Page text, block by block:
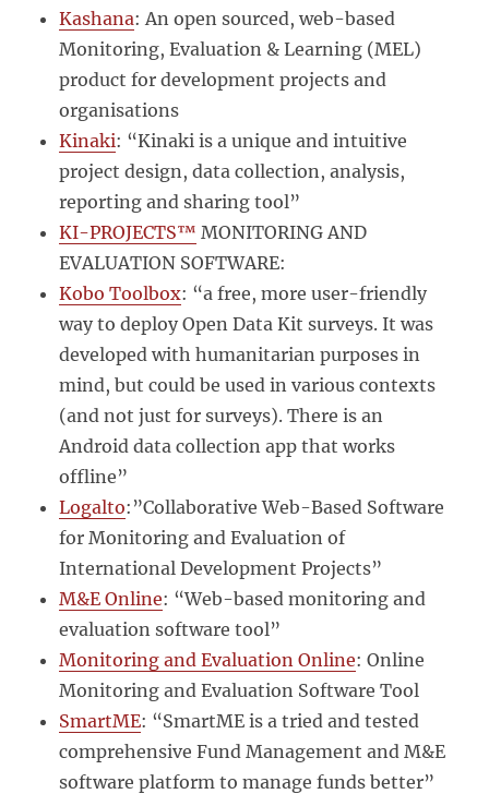
Kashana: An open sourced, web-based
Monitoring, Evaluation & Learning (MEL)
product for development projects and
organisations
Kinaki: “Kinaki is a unique and intuitive
project design, data collection, analysis,
reporting and sharing tool”
KI-PROJECTS™ MONITORING AND
EVALUATION SOFTWARE:
Kobo Toolbox: “a free, more user-friendly
way to deploy Open Data Kit surveys. It was
developed with humanitarian purposes in
mind, but could be used in various contexts
(and not just for surveys). There is an
Android data collection app that works
offline”
Logalto:”Collaborative Web-Based Software
for Monitoring and Evaluation of
International Development Projects”
M&E Online: “Web-based monitoring and
evaluation software tool”
Monitoring and Evaluation Online: Online
Monitoring and Evaluation Software Tool
SmartME: “SmartME is a tried and tested
comprehensive Fund Management and M&E
software platform to manage funds better”